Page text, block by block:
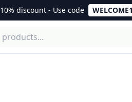
10% discount - Use code